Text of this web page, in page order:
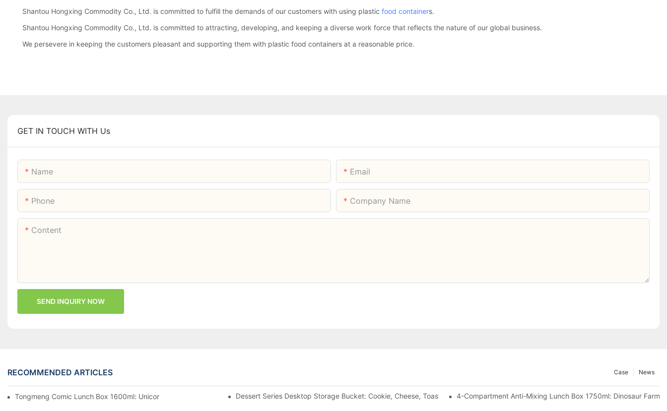
Shantou Hongxing Commodity Co., Ltd. is committed to fulfill the demands of our customers with using plastic food containers.
Shantou Hongxing Commodity Co., Ltd. is committed to attracting, developing, and keeping a diverse work force that reflects the nature of our global business.
We persevere in keeping the customers pleasant and supporting them with plastic food containers at a reasonable price.
GET IN TOUCH WITH Us
Name Email
Phone Company Name
Content
SEND INQUIRY NOW
RECOMMENDED ARTICLES News
Case
Tongmeng Comic Lunch Box 1600ml: Unicorn Or Astronaut — Open The Lid, Open A ComicDessert Series Desktop Storage Bucket: Cookie, Cheese, Toast, Chocolate — Desk Cuteness Overload
4-Compartment Anti-Mixing Lunch Box 1750ml: Dinosaur